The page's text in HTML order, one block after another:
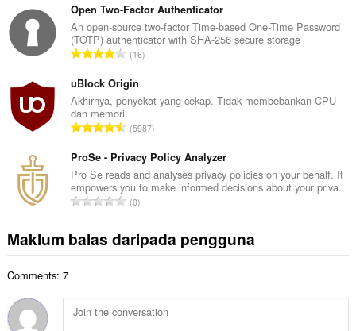
i
l
a
n
g
a
n
p
n
a
r
a
a
n
m
l
a
h
i
l
a
n
g
a
n
p
n
a
f
a
Open Two-Factor Authenticator
An open-source two-factor Time-based One-Time Password
(TOTP) authenticator with SHA-256 secure storage
J
m
l
a
h
i
l
a
n
a
n
n
16
uBlock Origin
Akhirnya, penyekat yang cekap. Tidak membebankan CPU
dan memori.
J
m
l
a
h
i
l
g
a
5987
ProSe - Privacy Policy Analyzer
Pro Se reads and analyses privacy policies on your behalf. It
empowers you to make informed decisions about your priva...
J
m
l
b
i
0
Maklum balas daripada pengguna
Comments: 7